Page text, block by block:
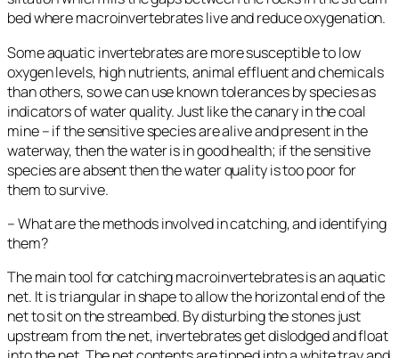
bed where macroinvertebrates live and reduce oxygenation.
Some aquatic invertebrates are more susceptible to low
oxygen levels, high nutrients, animal effluent and chemicals
than others, so we can use known tolerances by species as
indicators of water quality. Just like the canary in the coal
mine – if the sensitive species are alive and present in the
waterway, then the water is in good health; if the sensitive
species are absent then the water quality is too poor for
them to survive.
– What are the methods involved in catching, and identifying
them?
The main tool for catching macroinvertebrates is an aquatic
net. It is triangular in shape to allow the horizontal end of the
net to sit on the streambed. By disturbing the stones just
upstream from the net, invertebrates get dislodged and float